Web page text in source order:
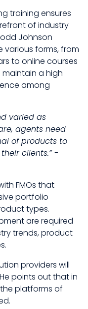
training ensures
of industry
Johnson
various forms, from
to online courses
a high
among
varied as
agents need
of products to
clients.” -
FMOs that
portfolio
types.
are required
trends, product
providers will
points out that in
platforms of